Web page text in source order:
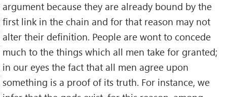
argument because they are already bound by the
first link in the chain and for that reason may not
alter their definition. People are wont to concede
much to the things which all men take for granted;
in our eyes the fact that all men agree upon
something is a proof of its truth. For instance, we